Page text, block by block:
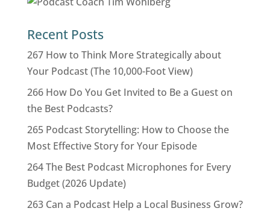
Recent Posts
267 How to Think More Strategically about
Your Podcast (The 10,000-Foot View)
266 How Do You Get Invited to Be a Guest on
the Best Podcasts?
265 Podcast Storytelling: How to Choose the
Most Effective Story for Your Episode
264 The Best Podcast Microphones for Every
Budget (2026 Update)
263 Can a Podcast Help a Local Business Grow?